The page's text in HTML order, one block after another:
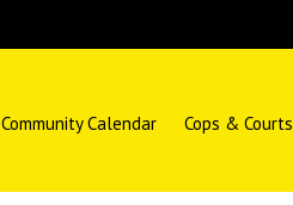
Community Calendar Cops & Courts